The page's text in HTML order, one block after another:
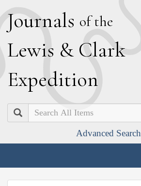
Journals of the
Lewis & Clark
Expedition
Search
Advanced Search